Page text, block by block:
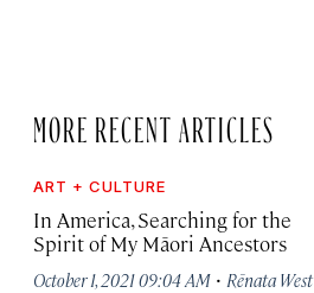
MORE RECENT ARTICLES
ART + CULTURE
In America, Searching for the
Spirit of My Māori Ancestors
October 1, 2021 09:04 AM · Rēnata West